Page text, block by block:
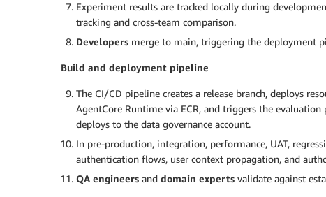
Experiment results are tracked locally during
tracking and cross-team comparison.
Developers merge to main, triggering the deployment
Build and deployment pipeline
The CI/CD pipeline creates a release branch, deploys
AgentCore Runtime via ECR, and triggers the
deploys to the data governance account.
In pre-production, integration, performance, UAT,
authentication flows, user context propagation, and
QA engineers and domain experts validate against